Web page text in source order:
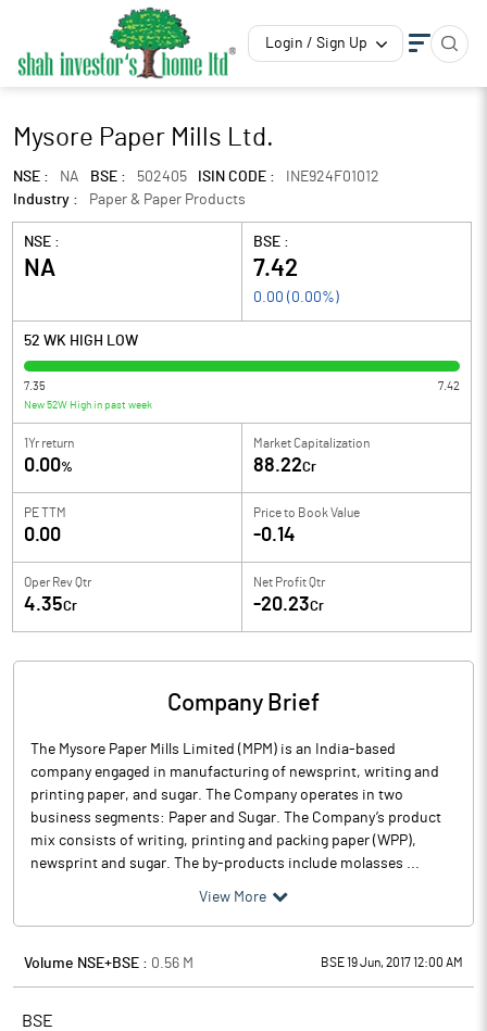
Login / Sign Up
Mysore Paper Mills Ltd.
NSE : NA BSE : 502405 ISIN CODE :
INE924F01012
Industry :
Paper & Paper Products
NSE :
NA
BSE :
7.42
0.00 ( 0.00%)
52 WK HIGH LOW
7.35 7.42
New 52W High in past week
1Yr return
0.00%
Market Capitalization
88.22Cr
PE TTM
0.00
Price to Book Value
-0.14
Oper Rev Qtr
4.35Cr
Net Profit Qtr
-20.23Cr
Company Brief
The Mysore Paper Mills Limited (MPM) is an India-based
company engaged in manufacturing of newsprint, writing and
printing paper, and sugar. The Company operates in two
business segments: Paper and Sugar. The Company’s product
mix consists of writing, printing and packing paper (WPP),
newsprint and sugar. The by-products include molasses ...
View More
Volume NSE+BSE : 0.56 M BSE 19 Jun, 2017 12:00 AM
BSE